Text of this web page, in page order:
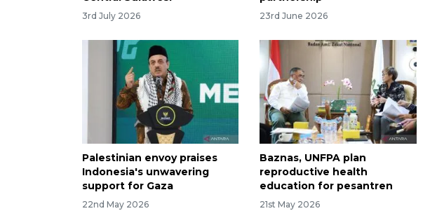
3rd July 2026 23rd June 2026
Palestinian envoy praises
Indonesia's unwavering
support for Gaza
22nd May 2026
Baznas, UNFPA plan
reproductive health
education for pesantren
21st May 2026